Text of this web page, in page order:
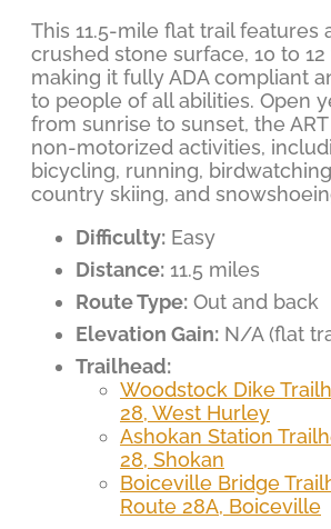
This 11.5-mile flat trail features
crushed stone surface, 10 to
making it fully ADA compliant
to people of all abilities. Open
from sunrise to sunset, the
non-motorized activities,
bicycling, running,
country skiing, and
Difficulty: Easy
Distance: 11.5 miles
Route Type: Out and back
Elevation Gain: N/A (flat
Trailhead:
Woodstock Dike
28, West Hurley
Ashokan Station
28, Shokan
Boiceville Bridge
Route 28A, Boiceville